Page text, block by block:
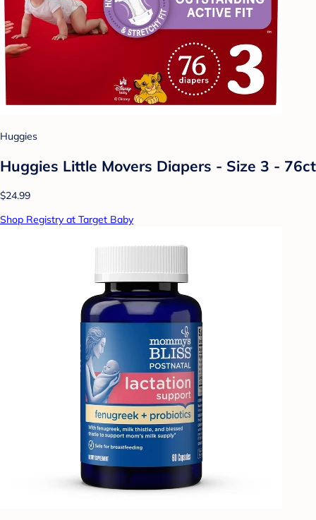
Huggies
Huggies Little Movers Diapers - Size 3 - 76ct
$24.99
Shop Registry at Target Baby